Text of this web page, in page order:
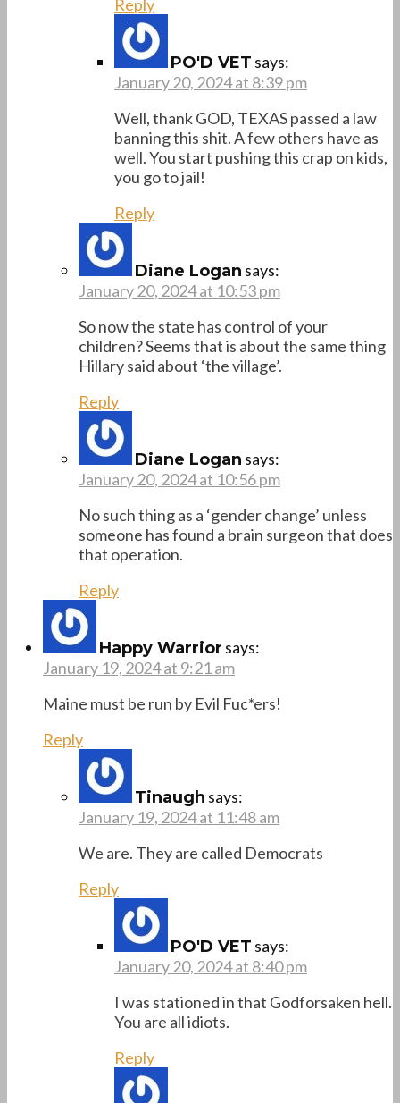
Reply
PO'D VET says:
January 20, 2024 at 8:39 pm
Well, thank GOD, TEXAS passed a law
banning this shit. A few others have as
well. You start pushing this crap on kids,
you go to jail!
Reply
Diane Logan says:
January 20, 2024 at 10:53 pm
So now the state has control of your
children? Seems that is about the same thing
Hillary said about ‘the village’.
Reply
Diane Logan says:
January 20, 2024 at 10:56 pm
No such thing as a ‘gender change’ unless
someone has found a brain surgeon that does
that operation.
Reply
Happy Warrior says:
January 19, 2024 at 9:21 am
Maine must be run by Evil Fuc*ers!
Reply
Tinaugh says:
January 19, 2024 at 11:48 am
We are. They are called Democrats
Reply
PO'D VET says:
January 20, 2024 at 8:40 pm
I was stationed in that Godforsaken hell.
You are all idiots.
Reply